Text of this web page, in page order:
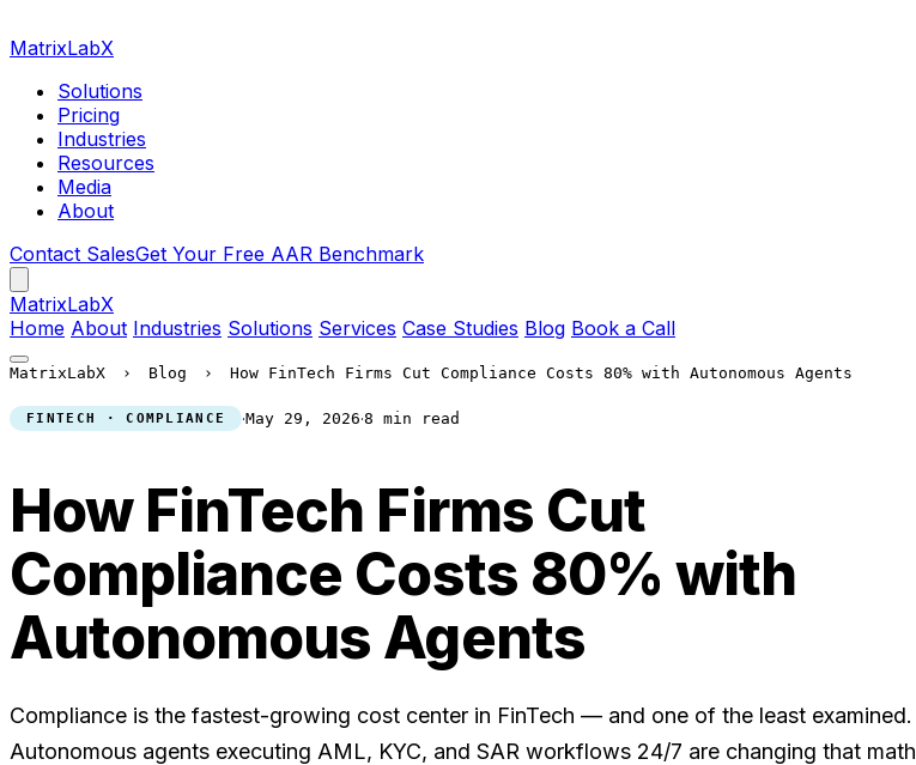
MatrixLabX
Solutions
Pricing
Industries
Resources
Media
About
Contact SalesGet Your Free AAR Benchmark
MatrixLabX
Home About Industries Solutions Services Case Studies Blog Book a Call
MatrixLabX › Blog › How FinTech Firms Cut Compliance Costs 80% with Autonomous Agents
FINTECH · COMPLIANCE ·May 29, 2026·8 min read
How FinTech Firms Cut
Compliance Costs 80% with
Autonomous Agents
Compliance is the fastest-growing cost center in FinTech — and one of the least examined.
Autonomous agents executing AML, KYC, and SAR workflows 24/7 are changing that math